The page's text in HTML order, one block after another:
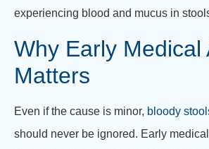
experiencing blood and mucus in
Why Early Medical
Matters
Even if the cause is minor, bloody
should never be ignored. Early